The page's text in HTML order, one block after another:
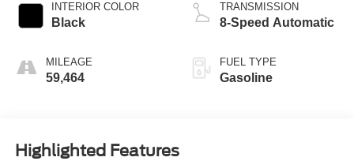
INTERIOR COLOR
Black
MILEAGE
59,464
TRANSMISSION
8-Speed Automatic
FUEL TYPE
Gasoline
Highlighted Features